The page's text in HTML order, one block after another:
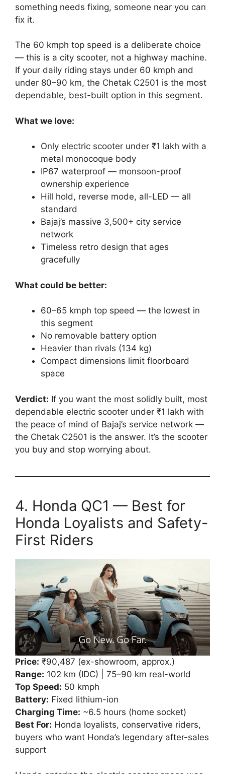
something needs fixing, someone near you can
fix it.
The 60 kmph top speed is a deliberate choice
— this is a city scooter, not a highway machine.
If your daily riding stays under 60 kmph and
under 80–90 km, the Chetak C2501 is the most
dependable, best-built option in this segment.
What we love:
Only electric scooter under ₹1 lakh with a
metal monocoque body
IP67 waterproof — monsoon-proof
ownership experience
Hill hold, reverse mode, all-LED — all
standard
Bajaj’s massive 3,500+ city service
network
Timeless retro design that ages
gracefully
What could be better:
60–65 kmph top speed — the lowest in
this segment
No removable battery option
Heavier than rivals (134 kg)
Compact dimensions limit floorboard
space
Verdict: If you want the most solidly built, most
dependable electric scooter under ₹1 lakh with
the peace of mind of Bajaj’s service network —
the Chetak C2501 is the answer. It’s the scooter
you buy and stop worrying about.
4. Honda QC1 — Best for
Honda Loyalists and Safety-
First Riders
Price: ₹90,487 (ex-showroom, approx.)
Range: 102 km (IDC) | 75–90 km real-world
Top Speed: 50 kmph
Battery: Fixed lithium-ion
Charging Time: ~6.5 hours (home socket)
Best For: Honda loyalists, conservative riders,
buyers who want Honda’s legendary after-sales
support